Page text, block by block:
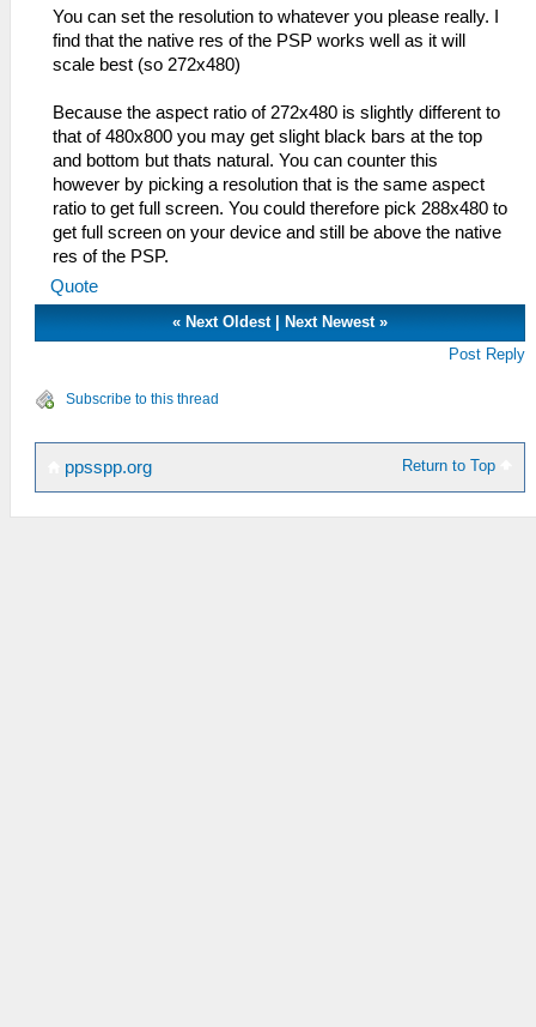
You can set the resolution to whatever you please really. I
find that the native res of the PSP works well as it will
scale best (so 272x480)
Because the aspect ratio of 272x480 is slightly different to
that of 480x800 you may get slight black bars at the top
and bottom but thats natural. You can counter this
however by picking a resolution that is the same aspect
ratio to get full screen. You could therefore pick 288x480 to
get full screen on your device and still be above the native
res of the PSP.
Quote
« Next Oldest| Next Newest»
Post Reply
Subscribe to this thread
Return to Top
ppsspp.org